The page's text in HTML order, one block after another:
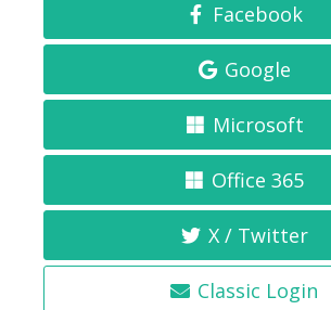
Facebook
Google
Microsoft
Office 365
X / Twitter
Classic Login